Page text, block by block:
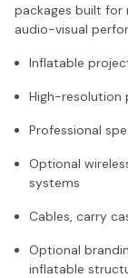
packages built for
audio-visual
Inflatable
High-resolution
Professional
Optional
systems
Cables, carry
Optional
inflatable